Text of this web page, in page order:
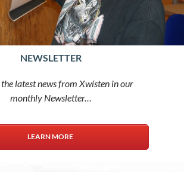
NEWSLETTER
latest news from Xwísten in our
monthly Newsletter…
LEARN MORE